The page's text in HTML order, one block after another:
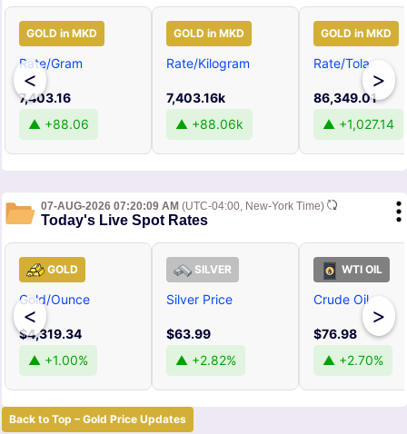
<
GOLD in MKD
Rate/Gram
7,403.16
▲ +88.06
GOLD in MKD
Rate/Kilogram
7,403.16k
▲ +88.06k
GOLD in MKD
Rate/Tola
86,349.01
▲ +1,027.14
>
07-AUG-2026 07:20:09 AM (UTC-04:00, New-York Time)
Today's Live Spot Rates
<
GOLD
Gold/Ounce
$4,319.34
▲ +1.00%
SILVER
Silver Price
$63.99
▲ +2.82%
WTI OIL
Crude Oil
$76.98
▲ +2.70%
>
Back to Top – Gold Price Updates